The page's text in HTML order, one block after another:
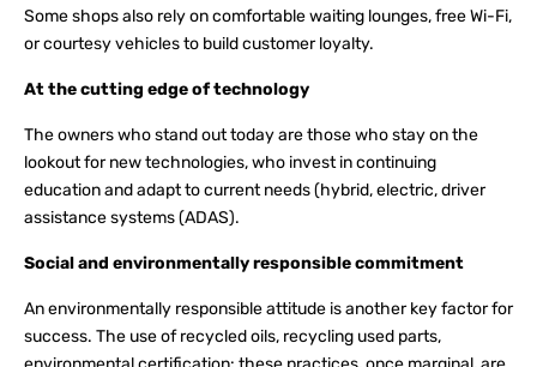
Some shops also rely on comfortable waiting lounges, free Wi-Fi,
or courtesy vehicles to build customer loyalty.
At the cutting edge of technology
The owners who stand out today are those who stay on the
lookout for new technologies, who invest in continuing
education and adapt to current needs (hybrid, electric, driver
assistance systems (ADAS).
Social and environmentally responsible commitment
An environmentally responsible attitude is another key factor for
success. The use of recycled oils, recycling used parts,